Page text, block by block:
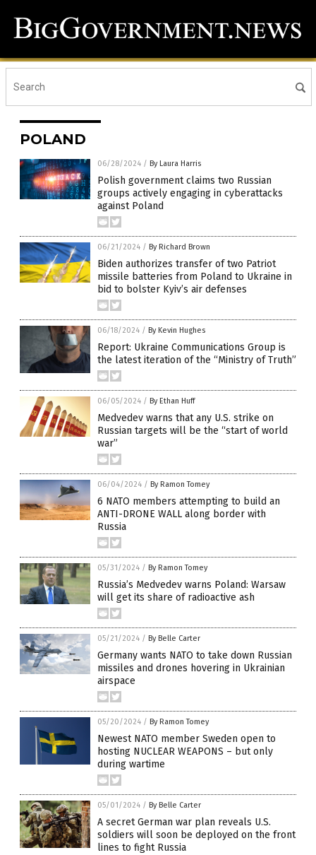
POLAND
06/28/2024 / By Laura Harris
Polish government claims two Russian
groups actively engaging in cyberattacks
against Poland
06/21/2024 / By Richard Brown
Biden authorizes transfer of two Patriot
missile batteries from Poland to Ukraine in
bid to bolster Kyiv’s air defenses
06/18/2024 / By Kevin Hughes
Report: Ukraine Communications Group is
the latest iteration of the “Ministry of Truth”
06/05/2024 / By Ethan Huff
Medvedev warns that any U.S. strike on
Russian targets will be the “start of world
war”
06/04/2024 / By Ramon Tomey
6 NATO members attempting to build an
ANTI-DRONE WALL along border with
Russia
05/31/2024 / By Ramon Tomey
Russia’s Medvedev warns Poland: Warsaw
will get its share of radioactive ash
05/21/2024 / By Belle Carter
Germany wants NATO to take down Russian
missiles and drones hovering in Ukrainian
airspace
05/20/2024 / By Ramon Tomey
Newest NATO member Sweden open to
hosting NUCLEAR WEAPONS – but only
during wartime
05/01/2024 / By Belle Carter
A secret German war plan reveals U.S.
soldiers will soon be deployed on the front
lines to fight Russia